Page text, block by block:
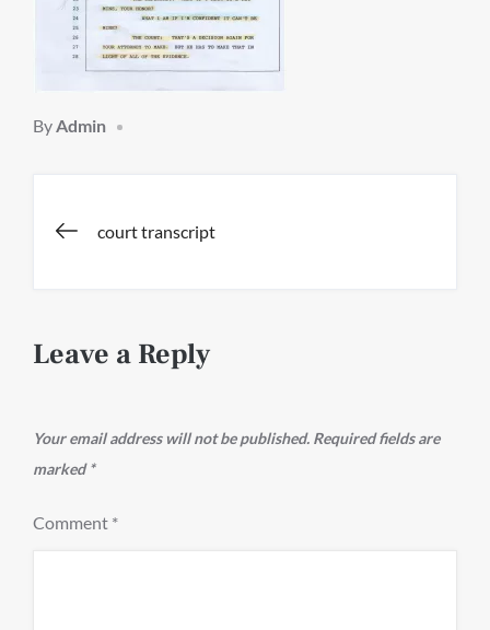
ByAdmin
Postcourt transcript
Leave a Reply
Your email address will not be published. Required fields are
marked*
Comment *